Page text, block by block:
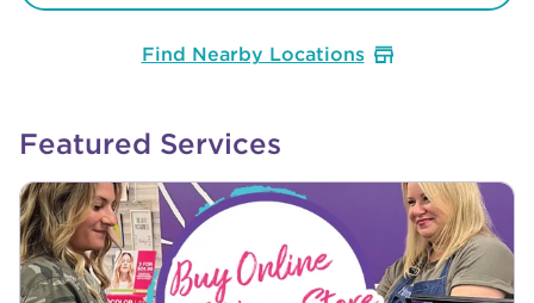
Find Nearby Locations
Featured Services